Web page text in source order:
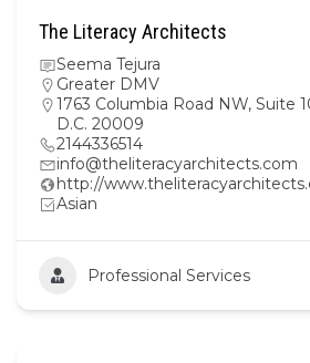
The Literacy Architects
Seema Tejura
Greater DMV
1763 Columbia Road NW, Suite
D.C. 20009
2144336514
info@theliteracyarchitects.com
http://
Asian
Professional Services